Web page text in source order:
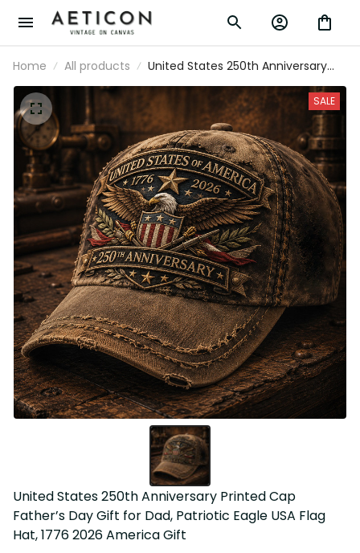
Home All products
United States 250th Anniversary
Printed Cap Father’s Day Gift for
Dad, Patriotic Eagle USA Flag Hat,
1776 2026 America Gift
SALE
United States 250th Anniversary Printed Cap
Father’s Day Gift for Dad, Patriotic Eagle USA Flag
Hat, 1776 2026 America Gift